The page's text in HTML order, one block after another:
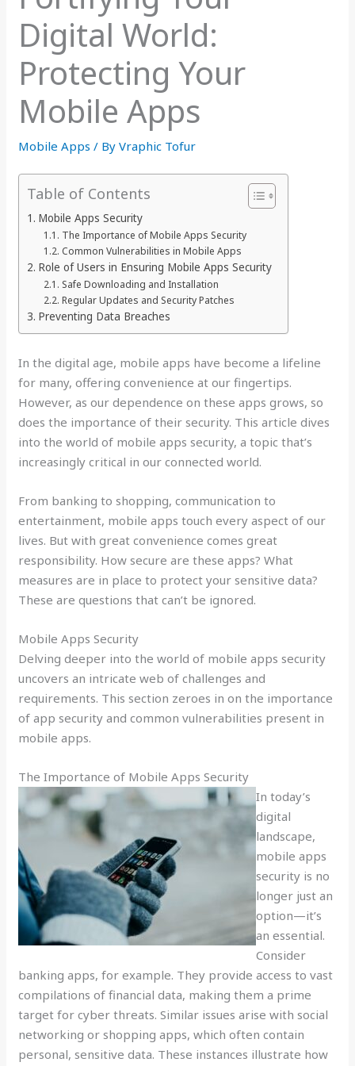
Digital World:
Protecting Your
Mobile Apps
Mobile Apps / ByVraphic Tofur
Table of Contents
Mobile Apps Security
The Importance of Mobile Apps Security
Common Vulnerabilities in Mobile Apps
Role of Users in Ensuring Mobile Apps Security
Safe Downloading and Installation
Regular Updates and Security Patches
Preventing Data Breaches
In the digital age, mobile apps have become a lifeline
for many, offering convenience at our fingertips.
However, as our dependence on these apps grows, so
does the importance of their security. This article dives
into the world of mobile apps security, a topic that’s
increasingly critical in our connected world.
From banking to shopping, communication to
entertainment, mobile apps touch every aspect of our
lives. But with great convenience comes great
responsibility. How secure are these apps? What
measures are in place to protect your sensitive data?
These are questions that can’t be ignored.
Mobile Apps Security
Delving deeper into the world of mobile apps security
uncovers an intricate web of challenges and
requirements. This section zeroes in on the importance
of app security and common vulnerabilities present in
mobile apps.
The Importance of Mobile Apps Security
In today’s
digital
landscape,
mobile apps
security is no
longer just an
option—it’s
an essential.
Consider
banking apps, for example. They provide access to vast
compilations of financial data, making them a prime
target for cyber threats. Similar issues arise with social
networking or shopping apps, which often contain
personal, sensitive data. These instances illustrate how